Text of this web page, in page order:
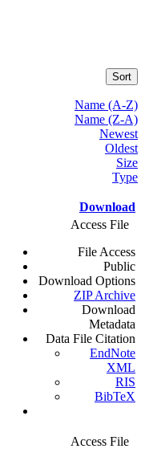
Sort
Name (A-Z)
Name (Z-A)
Newest
Oldest
Size
Type
Download
Access File
File Access
Public
Download Options
ZIP Archive
Download
Metadata
Data File Citation
EndNote
XML
RIS
BibTeX
Access File